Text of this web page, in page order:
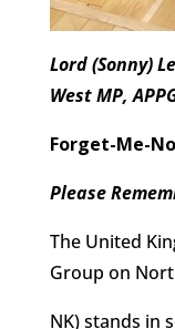
Lord (Sonny)
West MP,
Forget-Me-
Please
The United
Group on
NK) stands in